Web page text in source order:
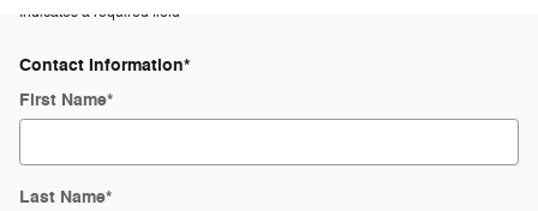
* Indicates a required field
Contact Information*
First Name*
Last Name*